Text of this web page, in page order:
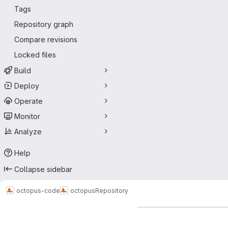
Tags
Repository graph
Compare revisions
Locked files
Build
Deploy
Operate
Monitor
Analyze
Help
Collapse sidebar
octopus-code octopusRepository